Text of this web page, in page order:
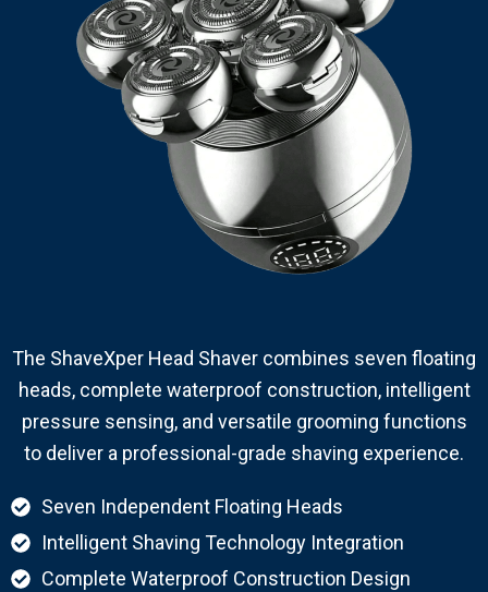
The ShaveXper Head Shaver combines seven floating
heads, complete waterproof construction, intelligent
pressure sensing, and versatile grooming functions
to deliver a professional-grade shaving experience.
Seven Independent Floating Heads
Intelligent Shaving Technology Integration
Complete Waterproof Construction Design